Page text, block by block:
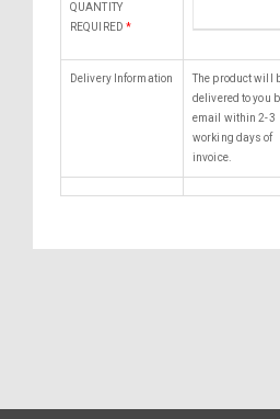
QUANTITY
REQUIRED *
Delivery Information
The product will
delivered to you
email within 2-3
working days of
invoice.